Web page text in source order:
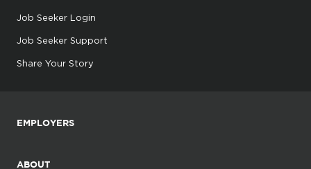
Job Seeker Login
Job Seeker Support
Share Your Story
EMPLOYERS
ABOUT